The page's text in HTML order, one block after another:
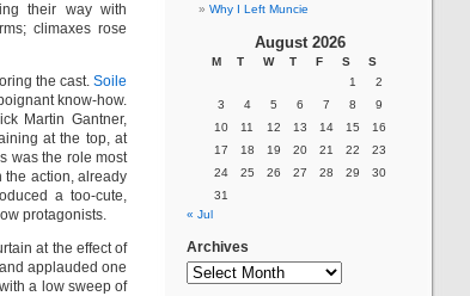
their way with
climaxes rose
the cast.Soile
know-how.
Martin Gantner,
at the top, at
was the role most
the action, already
a too-cute,
protagonists.
at the effect of
applauded one
a low sweep of
Why I Left Muncie
August 2026
M T W T F S
S
1
2
3
4 5 6 7 8
9
10
11 12 13 14 15
16
17
18 19 20 21 22
23
24
25 26 27 28 29
30
31
« Jul
Archives